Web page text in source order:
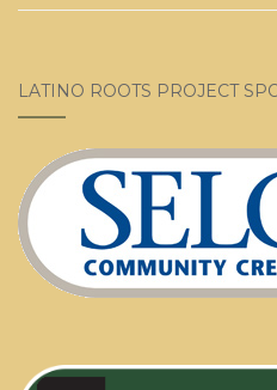
LATINO ROOTS PROJECT